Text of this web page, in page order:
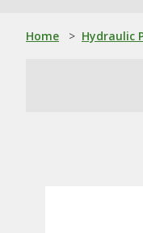
Home > Hydraulic